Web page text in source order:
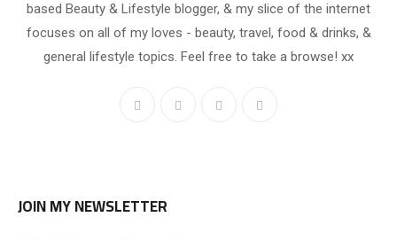
based Beauty & Lifestyle blogger, & my slice of the internet
focuses on all of my loves - beauty, travel, food & drinks, &
general lifestyle topics. Feel free to take a browse! xx
JOIN MY NEWSLETTER